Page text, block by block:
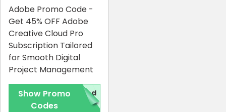
Adobe Promo Code -
Get 45% OFF Adobe
Creative Cloud Pro
Subscription Tailored
for Smooth Digital
Project Management
Show Promo
Codes
red